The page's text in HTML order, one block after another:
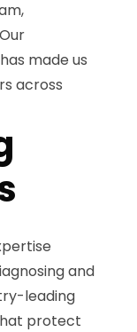
made us
across
and
leading
protect